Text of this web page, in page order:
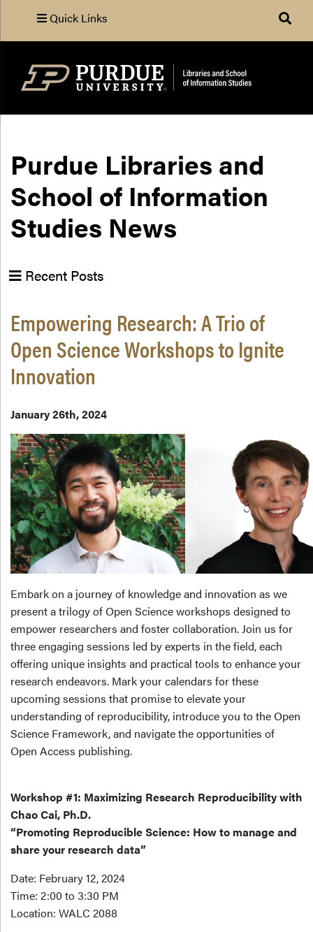
Quick Links
Search
Purdue Libraries and
School of Information
Studies News
Recent Posts
Empowering Research: A Trio of
Open Science Workshops to Ignite
Innovation
January 26th, 2024
Embark on a journey of knowledge and innovation as we
present a trilogy of Open Science workshops designed to
empower researchers and foster collaboration. Join us for
three engaging sessions led by experts in the field, each
offering unique insights and practical tools to enhance your
research endeavors. Mark your calendars for these
upcoming sessions that promise to elevate your
understanding of reproducibility, introduce you to the Open
Science Framework, and navigate the opportunities of
Open Access publishing.
Workshop #1: Maximizing Research Reproducibility with
Chao Cai, Ph.D.
“Promoting Reproducible Science: How to manage and
share your research data”
Date: February 12, 2024
Time: 2:00 to 3:30 PM
Location: WALC 2088